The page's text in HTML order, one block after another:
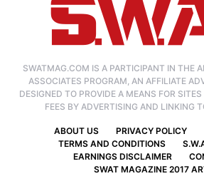
SWATMAG.COM IS A PARTICIPANT IN THE
ASSOCIATES PROGRAM, AN AFFILIATE
DESIGNED TO PROVIDE A MEANS FOR
FEES BY ADVERTISING AND LINKING
ABOUT US PRIVACY POLICY
TERMS AND CONDITIONS
EARNINGS DISCLAIMER
SWAT MAGAZINE 2017